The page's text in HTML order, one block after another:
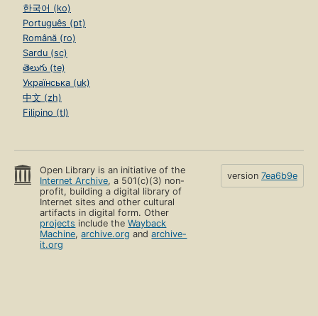
한국어 (ko)
Português (pt)
Română (ro)
Sardu (sc)
తెలుగు (te)
Українська (uk)
中文 (zh)
Filipino (tl)
Open Library is an initiative of the
Internet Archive, a 501(c)(3) non-
profit, building a digital library of
Internet sites and other cultural
artifacts in digital form. Other
projects include theWayback
Machine,archive.org andarchive-
it.org
version 7ea6b9e